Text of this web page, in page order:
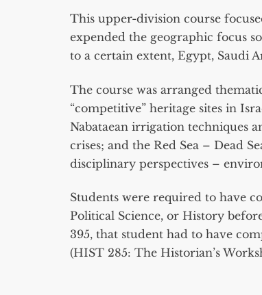
This upper-division course
expended the geographic focus
to a certain extent, Egypt, Saudi
The course was arranged
“competitive” heritage sites in
Nabataean irrigation techniques
crises; and the Red Sea – Dead
disciplinary perspectives –
Students were required to have
Political Science, or History
395, that student had to have
(HIST 285: The Historian’s